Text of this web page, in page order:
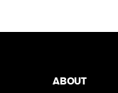
ABOUT